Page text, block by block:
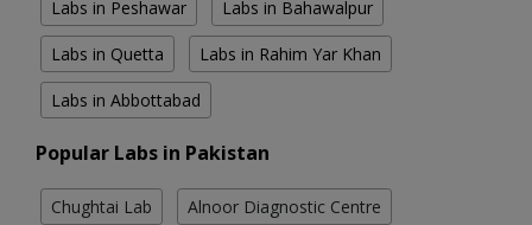
Labs in Peshawar Labs in Bahawalpur
Labs in Quetta Labs in Rahim Yar Khan
Labs in Abbottabad
Popular Labs in Pakistan
Chughtai Lab Alnoor Diagnostic Centre